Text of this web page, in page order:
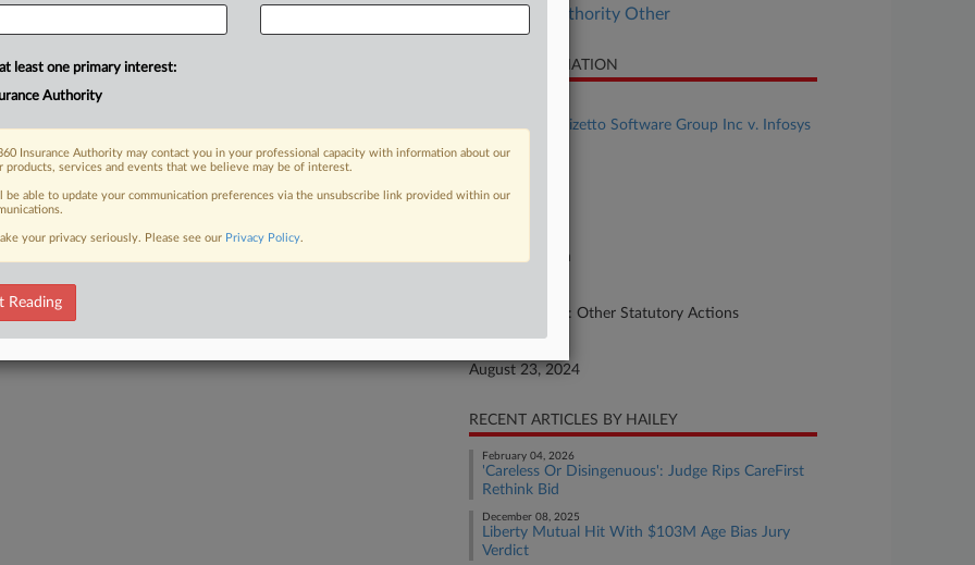
lodged trade secret
against competitor Infosys Ltd.,
about TriZetto's "closely
FREE Trial
Insurance Authority Other
CASE INFORMATION
Cognizant Trizetto Software Group Inc v. Infosys
3:24-cv-02158
Texas Northern
Other Statutes: Other Statutory Actions
August 23, 2024
RECENT ARTICLES BY HAILEY
February 04, 2026
'Careless Or Disingenuous': Judge Rips CareFirst
Rethink Bid
December 08, 2025
Liberty Mutual Hit With $103M Age Bias Jury
Verdict
least one primary interest:
Authority
Insurance Authority may contact you in your professional capacity with information about our
products, services and events that we believe may be of interest.
be able to update your communication preferences via the unsubscribe link provided within our
your privacy seriously. Please see our Privacy Policy.
Reading